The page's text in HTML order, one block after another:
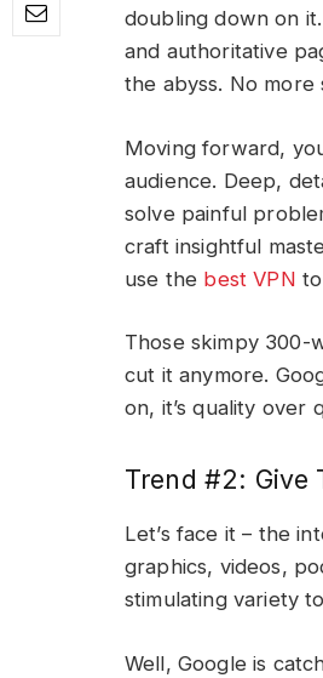
doubling down on
and authoritative
the abyss. No more
Moving forward,
audience. Deep,
solve painful
craft insightful
use the best VPN
Those skimpy 300-
cut it anymore.
on, it’s quality over
Trend #2: Give
Let’s face it – the
graphics, videos,
stimulating variety
Well, Google is